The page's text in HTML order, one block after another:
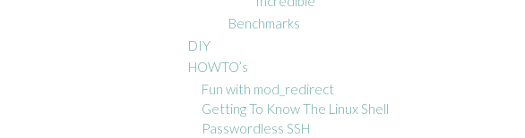
Benchmarks
DIY
HOWTO’s
Fun with mod_redirect
Getting To Know The Linux Shell
Passwordless SSH